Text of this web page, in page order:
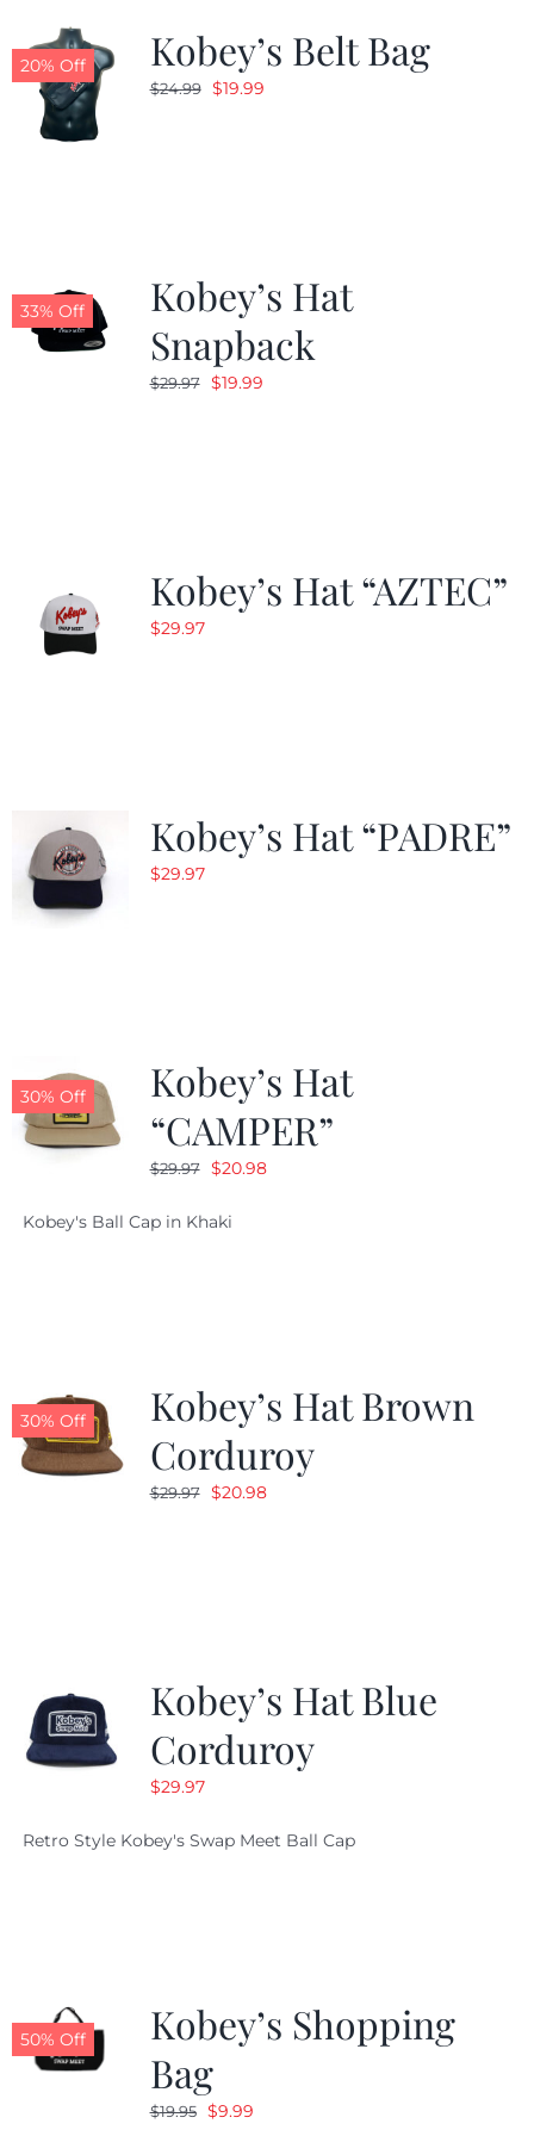
20% Off Kobey’s Belt Bag
$24.99 Original
$19.99Current
33% Off
Kobey’s Hat
Snapback
$29.97 Original
$19.99Current
Kobey’s Hat “AZTEC”
$29.97
Kobey’s Hat “PADRE”
$29.97
30% Off
Kobey’s Hat
“CAMPER”
$29.97 Original
was:
$20.98Current
Kobey's Ball Cap in Khaki
30% Off
Kobey’s Hat Brown
Corduroy
$29.97 Original
$20.98Current
Kobey’s Hat Blue
Corduroy
$29.97
Retro Style Kobey's Swap Meet Ball Cap
50% Off
Kobey’s Shopping
Bag
$19.95 Original
$9.99Current